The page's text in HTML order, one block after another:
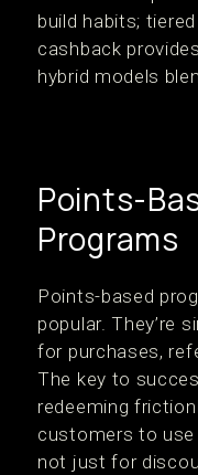
build habits;
cashback
hybrid models
Points-
Programs
Points-based
popular. They’re
for purchases,
The key to
redeeming
customers to
not just for